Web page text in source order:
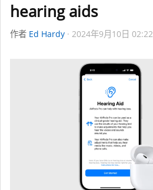
hearing aids
作者 Ed Hardy 2024年9月10日 02:22